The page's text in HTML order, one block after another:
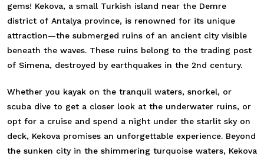
gems! Kekova, a small Turkish island near the Demre
district of Antalya province, is renowned for its unique
attraction—the submerged ruins of an ancient city visible
beneath the waves. These ruins belong to the trading post
of Simena, destroyed by earthquakes in the 2nd century.
Whether you kayak on the tranquil waters, snorkel, or
scuba dive to get a closer look at the underwater ruins, or
opt for a cruise and spend a night under the starlit sky on
deck, Kekova promises an unforgettable experience. Beyond
the sunken city in the shimmering turquoise waters, Kekova